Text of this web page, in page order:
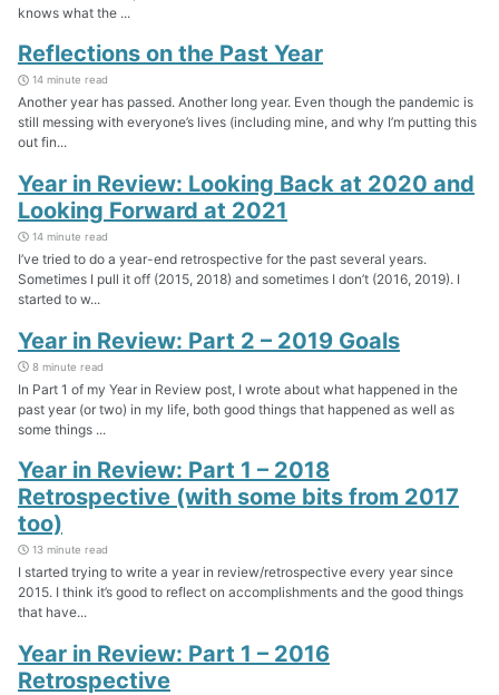
knows what the ...
Reflections on the Past Year
14 minute read
Another year has passed. Another long year. Even though the pandemic is
still messing with everyone’s lives (including mine, and why I’m putting this
out fin...
Year in Review: Looking Back at 2020 and
Looking Forward at 2021
14 minute read
I’ve tried to do a year-end retrospective for the past several years.
Sometimes I pull it off (2015, 2018) and sometimes I don’t (2016, 2019). I
started to w...
Year in Review: Part 2 – 2019 Goals
8 minute read
In Part 1 of my Year in Review post, I wrote about what happened in the
past year (or two) in my life, both good things that happened as well as
some things ...
Year in Review: Part 1 – 2018
Retrospective (with some bits from 2017
too)
13 minute read
I started trying to write a year in review/retrospective every year since
2015. I think it’s good to reflect on accomplishments and the good things
that have...
Year in Review: Part 1 – 2016
Retrospective